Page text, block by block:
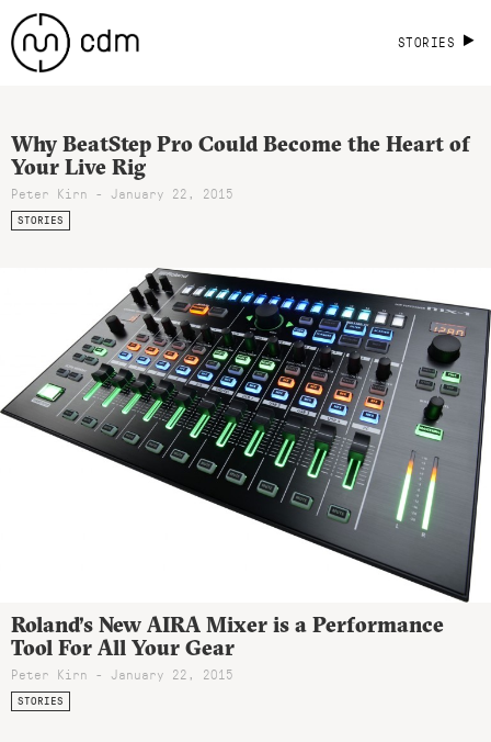
STORIES
Why BeatStep Pro Could Become the Heart of
Your Live Rig
Peter Kirn - January 22, 2015
STORIES
Roland’s New AIRA Mixer is a Performance
Tool For All Your Gear
Peter Kirn - January 22, 2015
STORIES